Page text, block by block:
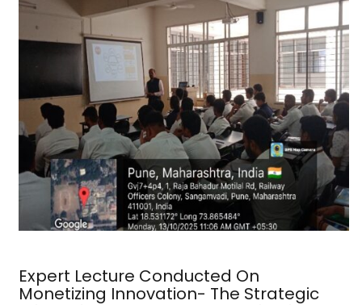
Expert Lecture Conducted On
Monetizing Innovation- The Strategic